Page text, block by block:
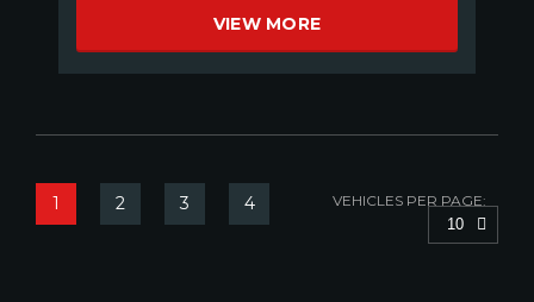
VIEW MORE
1 2 3 4
VEHICLES PER PAGE:
10